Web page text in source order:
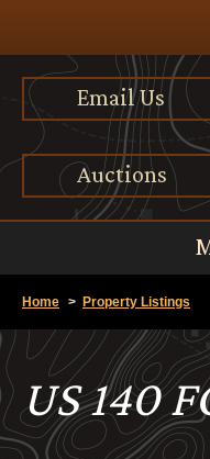
Email Us
Auctions
Home > Property Listings
US 140